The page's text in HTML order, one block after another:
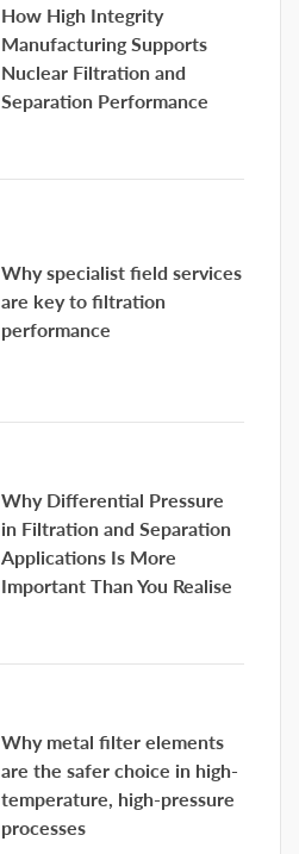
How High Integrity
Manufacturing Supports
Nuclear Filtration and
Separation Performance
Why specialist field services
are key to filtration
performance
Why Differential Pressure
in Filtration and Separation
Applications Is More
Important Than You Realise
Why metal filter elements
are the safer choice in high-
temperature, high-pressure
processes